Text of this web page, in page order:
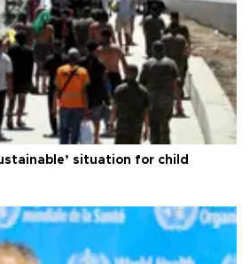
situation for child